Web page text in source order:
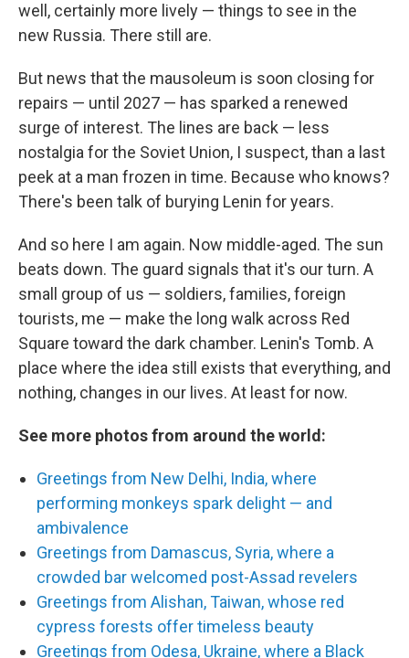
well, certainly more lively — things to see in the
new Russia. There still are.
But news that the mausoleum is soon closing for
repairs — until 2027 — has sparked a renewed
surge of interest. The lines are back — less
nostalgia for the Soviet Union, I suspect, than a last
peek at a man frozen in time. Because who knows?
There's been talk of burying Lenin for years.
And so here I am again. Now middle-aged. The sun
beats down. The guard signals that it's our turn. A
small group of us — soldiers, families, foreign
tourists, me — make the long walk across Red
Square toward the dark chamber. Lenin's Tomb. A
place where the idea still exists that everything, and
nothing, changes in our lives. At least for now.
See more photos from around the world:
Greetings from New Delhi, India, where
performing monkeys spark delight — and
ambivalence
Greetings from Damascus, Syria, where a
crowded bar welcomed post-Assad revelers
Greetings from Alishan, Taiwan, whose red
cypress forests offer timeless beauty
Greetings from Odesa, Ukraine, where a Black